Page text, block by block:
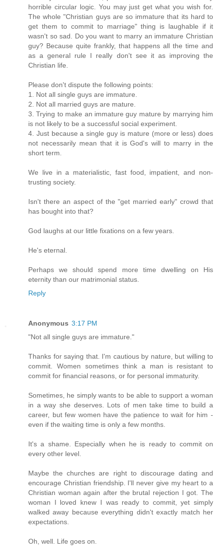
horrible circular logic. You may just get what you wish for.
The whole "Christian guys are so immature that its hard to
get them to commit to marriage" thing is laughable if it
wasn't so sad. Do you want to marry an immature Christian
guy? Because quite frankly, that happens all the time and
as a general rule I really don't see it as improving the
Christian life.
Please don't dispute the following points:
1. Not all single guys are immature.
2. Not all married guys are mature.
3. Trying to make an immature guy mature by marrying him
is not likely to be a successful social experiment.
4. Just because a single guy is mature (more or less) does
not necessarily mean that it is God's will to marry in the
short term.
We live in a materialistic, fast food, impatient, and non-
trusting society.
Isn't there an aspect of the "get married early" crowd that
has bought into that?
God laughs at our little fixations on a few years.
He's eternal.
Perhaps we should spend more time dwelling on His
eternity than our matrimonial status.
Reply
Anonymous 3:17 PM
"Not all single guys are immature."
Thanks for saying that. I'm cautious by nature, but willing to
commit. Women sometimes think a man is resistant to
commit for financial reasons, or for personal immaturity.
Sometimes, he simply wants to be able to support a woman
in a way she deserves. Lots of men take time to build a
career, but few women have the patience to wait for him -
even if the waiting time is only a few months.
It's a shame. Especially when he is ready to commit on
every other level.
Maybe the churches are right to discourage dating and
encourage Christian friendship. I'll never give my heart to a
Christian woman again after the brutal rejection I got. The
woman I loved knew I was ready to commit, yet simply
walked away because everything didn't exactly match her
expectations.
Oh, well. Life goes on.